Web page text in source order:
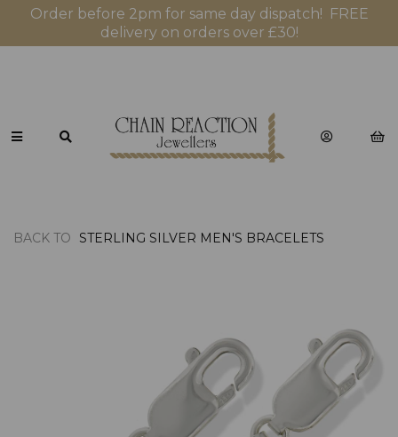
Order before 2pm for same day dispatch! FREE
delivery on orders over £30!
BACK TO STERLING SILVER MEN'S BRACELETS